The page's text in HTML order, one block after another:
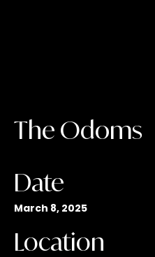
The Odoms
Date
March 8, 2025
Location